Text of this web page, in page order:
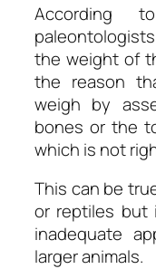
According
the weight of
the reason
weigh by
bones or the
which is not
This can be
or reptiles but
inadequate
larger animals.